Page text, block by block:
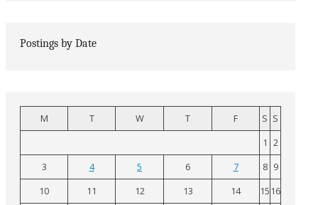
Postings by Date
M T W T F S S
1 2
3
4 5 6 7 8 9
10
11 12 13 14 15 16